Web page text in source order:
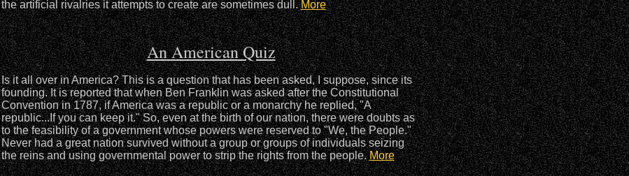
the artificial rivalries it attempts to create are sometimes dull.More
An American Quiz
Is it all over in America? This is a question that has been asked, I suppose, since its
founding. It is reported that when Ben Franklin was asked after the Constitutional
Convention in 1787, if America was a republic or a monarchy he replied, "A
republic...If you can keep it." So, even at the birth of our nation, there were doubts as
to the feasibility of a government whose powers were reserved to "We, the People."
Never had a great nation survived without a group or groups of individuals seizing
the reins and using governmental power to strip the rights from the people.More